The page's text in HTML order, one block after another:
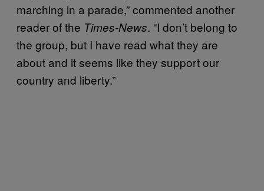
marching in a parade,” commented another
reader of the Times-News. “I don’t belong to
the group, but I have read what they are
about and it seems like they support our
country and liberty.”